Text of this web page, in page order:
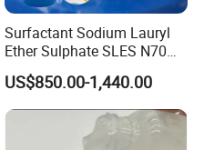
Surfactant Sodium Lauryl
Ether Sulphate SLES N70
70% for Detergent Shampoo
US$850.00-1,440.00